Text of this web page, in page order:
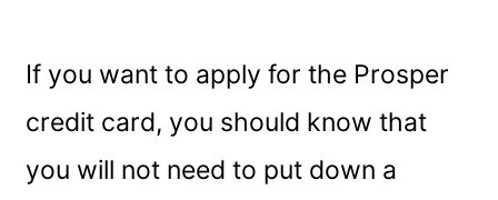
If you want to apply for the Prosper
credit card, you should know that
you will not need to put down a